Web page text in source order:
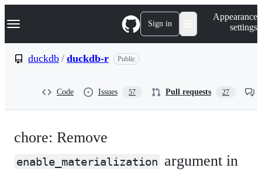
k
p
Navigation Menu Sign in
Appearance
settings
duckdb / duckdb-r Public
Code Issues 57 Pull requests 27
chore: Remove
enable_materialization argument in